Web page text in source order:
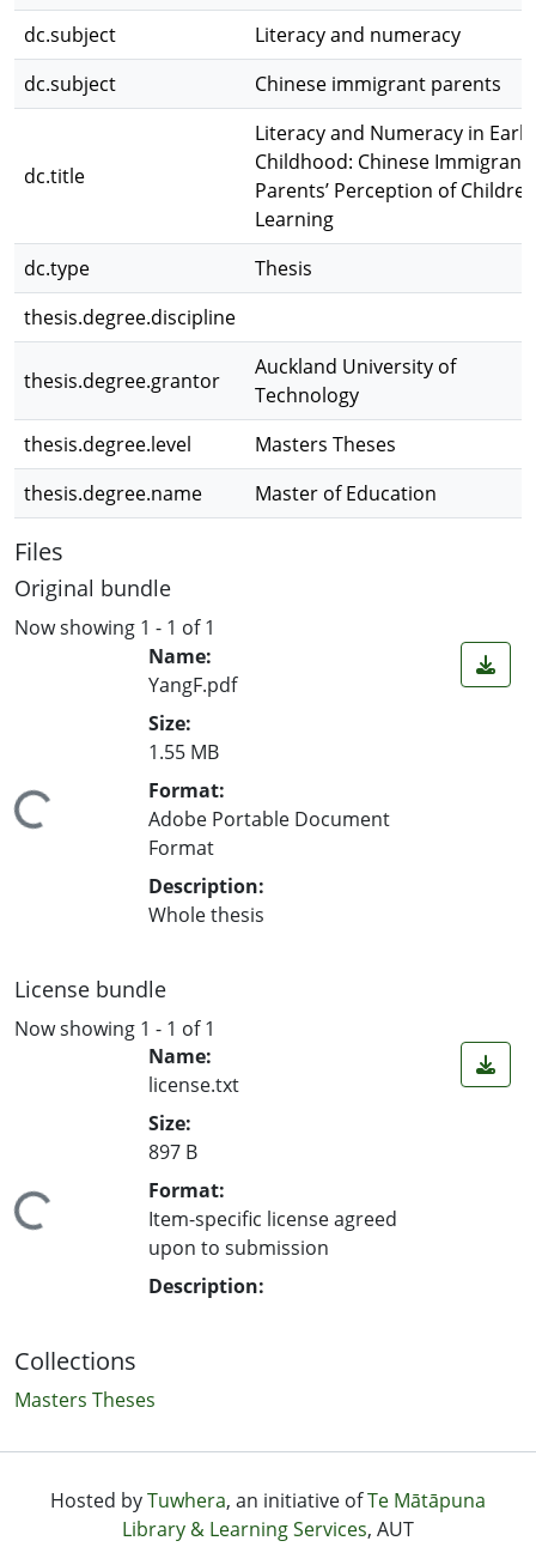
dc.subject
Literacy and numeracy
dc.subject
Chinese immigrant parents
dc.title
Literacy and Numeracy in Early
Childhood: Chinese Immigrant
Parents’ Perception of
Learning
dc.type
Thesis
thesis.degree.discipline
thesis.degree.grantor
Auckland University of
Technology
thesis.degree.level
Masters Theses
thesis.degree.name
Master of Education
Files
Original bundle
Now showing 1 - 1 of 1
Name:
YangF.pdf
Size:
1.55 MB
Format:
Adobe Portable Document
Format
Description:
Whole thesis
License bundle
Now showing 1 - 1 of 1
Name:
license.txt
Size:
897 B
Format:
Item-specific license agreed
upon to submission
Description:
Collections
Masters Theses
Hosted byTuwhera, an initiative ofTe Mātāpuna
Library & Learning Services, AUT